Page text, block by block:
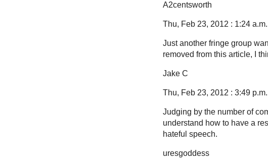
A2centsworth
Thu, Feb 23, 2012 : 1:24 a.m.
Just another fringe group
removed from this article, I
Jake C
Thu, Feb 23, 2012 : 3:49 p.m.
Judging by the number of
understand how to have a
hateful speech.
uresgoddess